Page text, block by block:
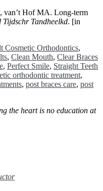
van’t Hof MA. Long-term
Tijdschr Tandheelkd. [in
Cosmetic Orthodontics,
, Clean Mouth, Clear Braces
, Perfect Smile, Straight Teeth
orthodontic treatment,
, post braces care, post
the heart is no education at